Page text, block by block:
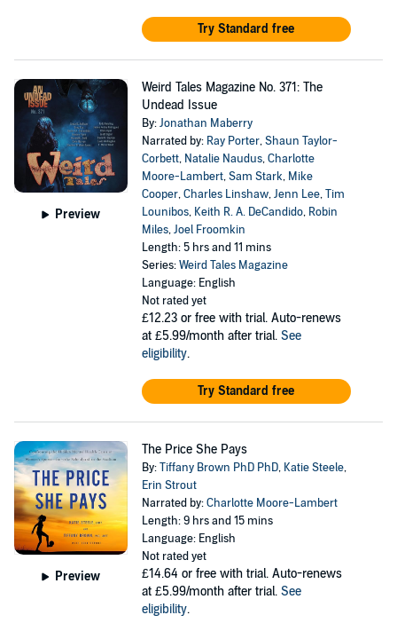
Try Standard free
Preview
Weird Tales Magazine No. 371: The
Undead Issue
By:Jonathan Maberry
Narrated by: Ray Porter,Shaun Taylor-
Corbett, Natalie Naudus,Charlotte
Moore-Lambert,Sam Stark, Mike
Cooper,Charles Linshaw,Jenn Lee,Tim
Lounibos, Keith R. A. DeCandido, Robin
Miles,Joel Froomkin
Length: 5 hrs and 11 mins
Series:Weird Tales Magazine
Language: English
Not rated yet
£12.23 or free with trial. Auto-renews
at £5.99/month after trial. See
eligibility.
Try Standard free
Preview
The Price She Pays
By:Tiffany Brown PhD PhD, Katie Steele,
Erin Strout
Narrated by:Charlotte Moore-Lambert
Length: 9 hrs and 15 mins
Language: English
Not rated yet
£14.64 or free with trial. Auto-renews
at £5.99/month after trial. See
eligibility.